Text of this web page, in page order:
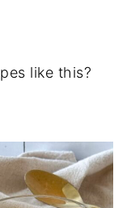
living bees
like this?